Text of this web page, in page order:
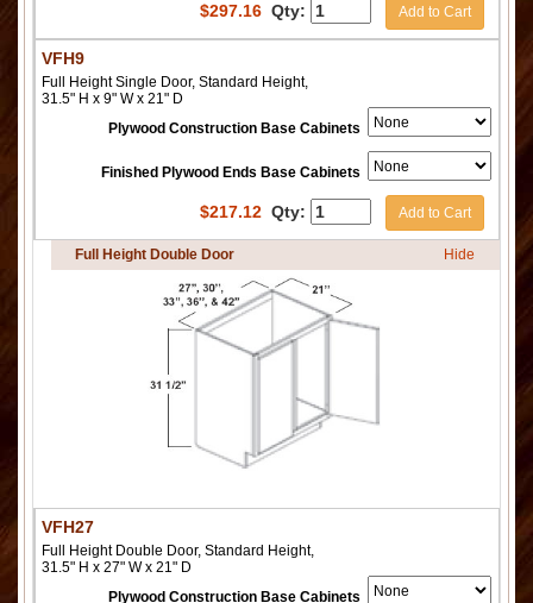
$297.16 Qty: Add to Cart
VFH9
Full Height Single Door, Standard Height,
31.5" H x 9" W x 21" D
Plywood Construction Base Cabinets
Finished Plywood Ends Base Cabinets
$217.12 Qty: Add to Cart
Full Height Double Door Hide
VFH27
Full Height Double Door, Standard Height,
31.5" H x 27" W x 21" D
Plywood Construction Base Cabinets